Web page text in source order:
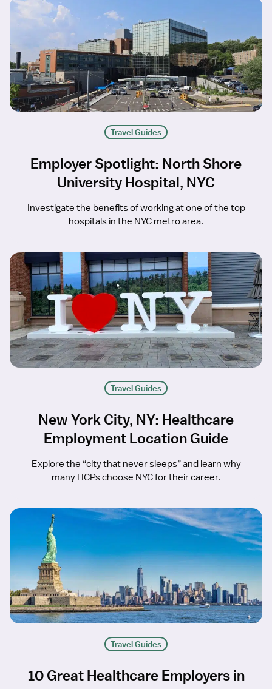
Travel Guides
Employer Spotlight: North Shore
University Hospital, NYC
Investigate the benefits of working at one of the top
hospitals in the NYC metro area.
Travel Guides
New York City, NY: Healthcare
Employment Location Guide
Explore the “city that never sleeps” and learn why
many HCPs choose NYC for their career.
Travel Guides
10 Great Healthcare Employers in